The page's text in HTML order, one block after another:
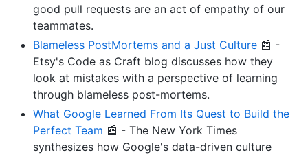
good pull requests are an act of empathy of our
teammates.
Blameless PostMortems and a Just Culture 📰 -
Etsy's Code as Craft blog discusses how they
look at mistakes with a perspective of learning
through blameless post-mortems.
What Google Learned From Its Quest to Build the
Perfect Team 📰 - The New York Times
synthesizes how Google's data-driven culture